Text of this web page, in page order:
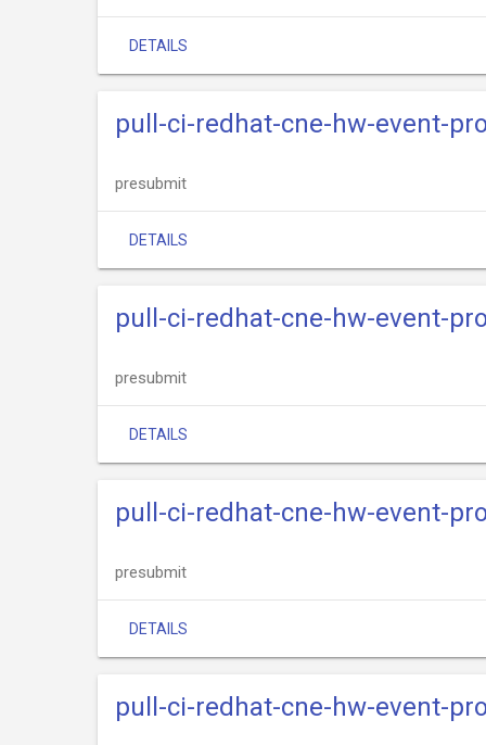
DETAILS
pull-ci-redhat-cne-hw-event-
presubmit
DETAILS
pull-ci-redhat-cne-hw-event-
presubmit
DETAILS
pull-ci-redhat-cne-hw-event-
presubmit
DETAILS
pull-ci-redhat-cne-hw-event-